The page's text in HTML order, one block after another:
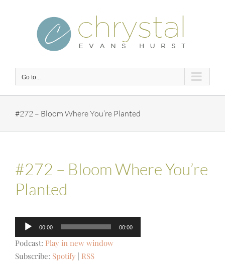
Go to...
#272 – Bloom Where You’re Planted
#272 – Bloom Where You’re
Planted
Audio
Player
00:00 00:00
Podcast: Play in new window
Subscribe: Spotify RSS